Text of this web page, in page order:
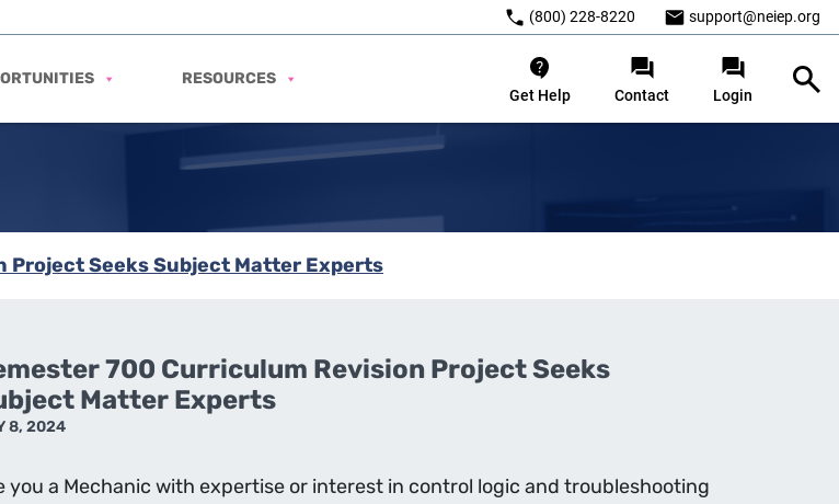
(800) 228-8220 support@neiep.org
RESOURCES
Get Help Contact Login
Project Seeks Subject Matter Experts
700 Curriculum Revision Project Seeks
Matter Experts
8, 2024
you a Mechanic with expertise or interest in control logic and troubleshooting